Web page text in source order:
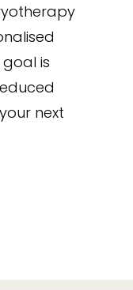
is
next